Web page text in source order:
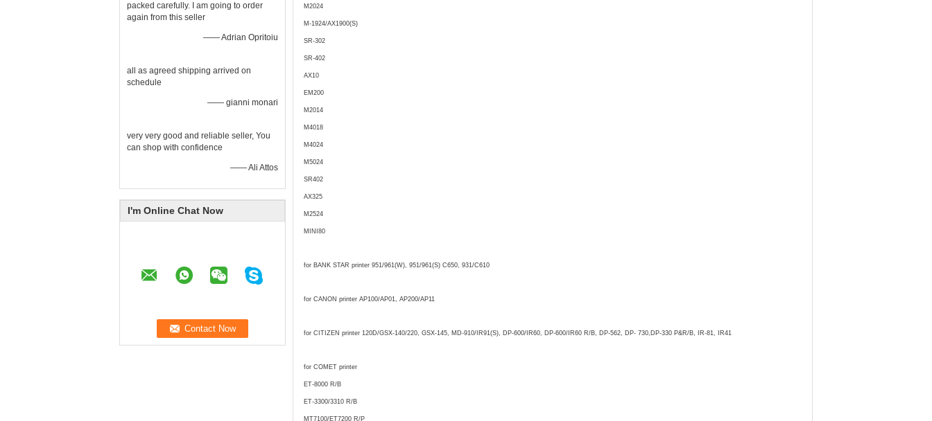
packed carefully. I am going to order
again from this seller
—— Adrian Opritoiu
all as agreed shipping arrived on
schedule
—— gianni monari
very very good and reliable seller, You
can shop with confidence
—— Ali Attos
I'm Online Chat Now
M2024
M-1924/AX1900(S)
SR-302
SR-402
AX10
EM200
M2014
M4018
M4024
M5024
SR402
AX325
M2524
MINI80
for BANK STAR printer 951/961(W), 951/961(S) C650, 931/C610
for CANON printer AP100/AP01, AP200/AP11
for CITIZEN printer 120D/GSX-140/220, GSX-145, MD-910/IR91(S), DP-600/IR60, DP-600/IR60 R/B, DP-562, DP- 730,DP-330 P&R/B, IR-81, IR41
for COMET printer
ET-8000 R/B
ET-3300/3310 R/B
MT7100/ET7200 R/P